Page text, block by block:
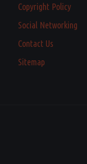
Copyright Policy
Social Networking
Contact Us
Sitemap